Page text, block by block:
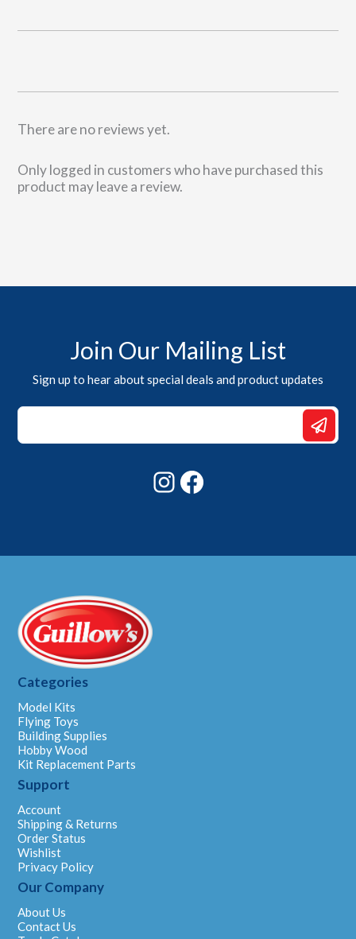
There are no reviews yet.
Only logged in customers who have purchased this
product may leave a review.
Join Our Mailing List
Sign up to hear about special deals and product updates
Email
*
Instagram
Categories
Model Kits
Flying Toys
Building Supplies
Hobby Wood
Kit Replacement Parts
Support
Account
Shipping & Returns
Order Status
Wishlist
Privacy Policy
Our Company
About Us
Contact Us